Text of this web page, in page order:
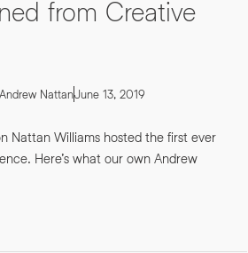
from Creative
Andrew NattanJune 13, 2019
Nattan Williams hosted the first ever
Here’s what our own Andrew